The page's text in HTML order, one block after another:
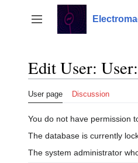
content
Toggle sidebar
Edit User:
User page Discussion
You do not have permission
The database is currently
The system administrator